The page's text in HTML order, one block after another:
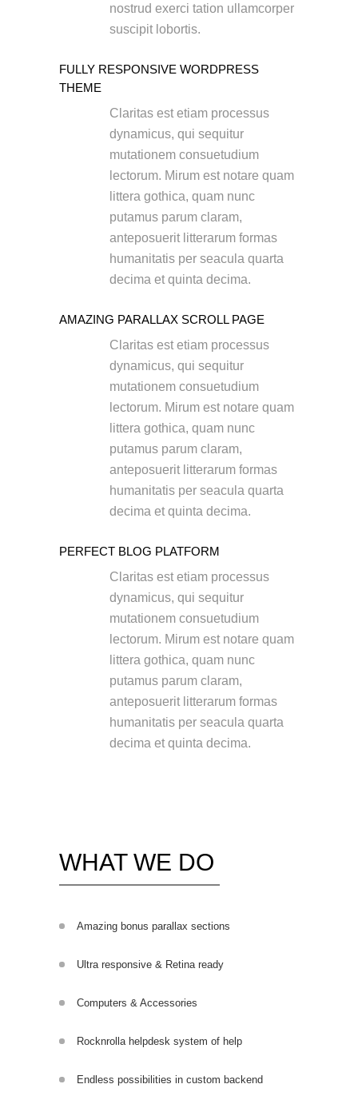
nostrud exerci tation ullamcorper
suscipit lobortis.
FULLY RESPONSIVE WORDPRESS
THEME
Claritas est etiam processus
dynamicus, qui sequitur
mutationem consuetudium
lectorum. Mirum est notare quam
littera gothica, quam nunc
putamus parum claram,
anteposuerit litterarum formas
humanitatis per seacula quarta
decima et quinta decima.
AMAZING PARALLAX SCROLL PAGE
Claritas est etiam processus
dynamicus, qui sequitur
mutationem consuetudium
lectorum. Mirum est notare quam
littera gothica, quam nunc
putamus parum claram,
anteposuerit litterarum formas
humanitatis per seacula quarta
decima et quinta decima.
PERFECT BLOG PLATFORM
Claritas est etiam processus
dynamicus, qui sequitur
mutationem consuetudium
lectorum. Mirum est notare quam
littera gothica, quam nunc
putamus parum claram,
anteposuerit litterarum formas
humanitatis per seacula quarta
decima et quinta decima.
WHAT WE DO
Amazing bonus parallax sections
Ultra responsive & Retina ready
Computers & Accessories
Rocknrolla helpdesk system of help
Endless possibilities in custom backend